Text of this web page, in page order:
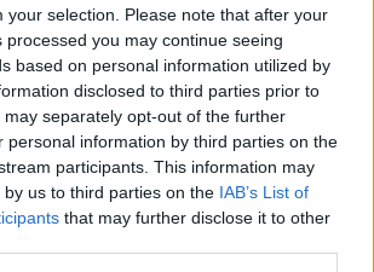
your selection. Please note that after your
processed you may continue seeing
based on personal information utilized by
disclosed to third parties prior to
separately opt-out of the further
personal information by third parties on the
participants. This information may
us to third parties on the IAB’s List of
that may further disclose it to other
οι
και